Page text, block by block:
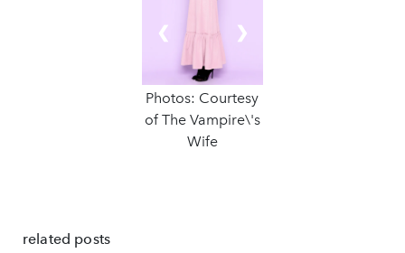
Photos: Courtesy
of The Vampire\'s
Wife
❮ ❯
related posts